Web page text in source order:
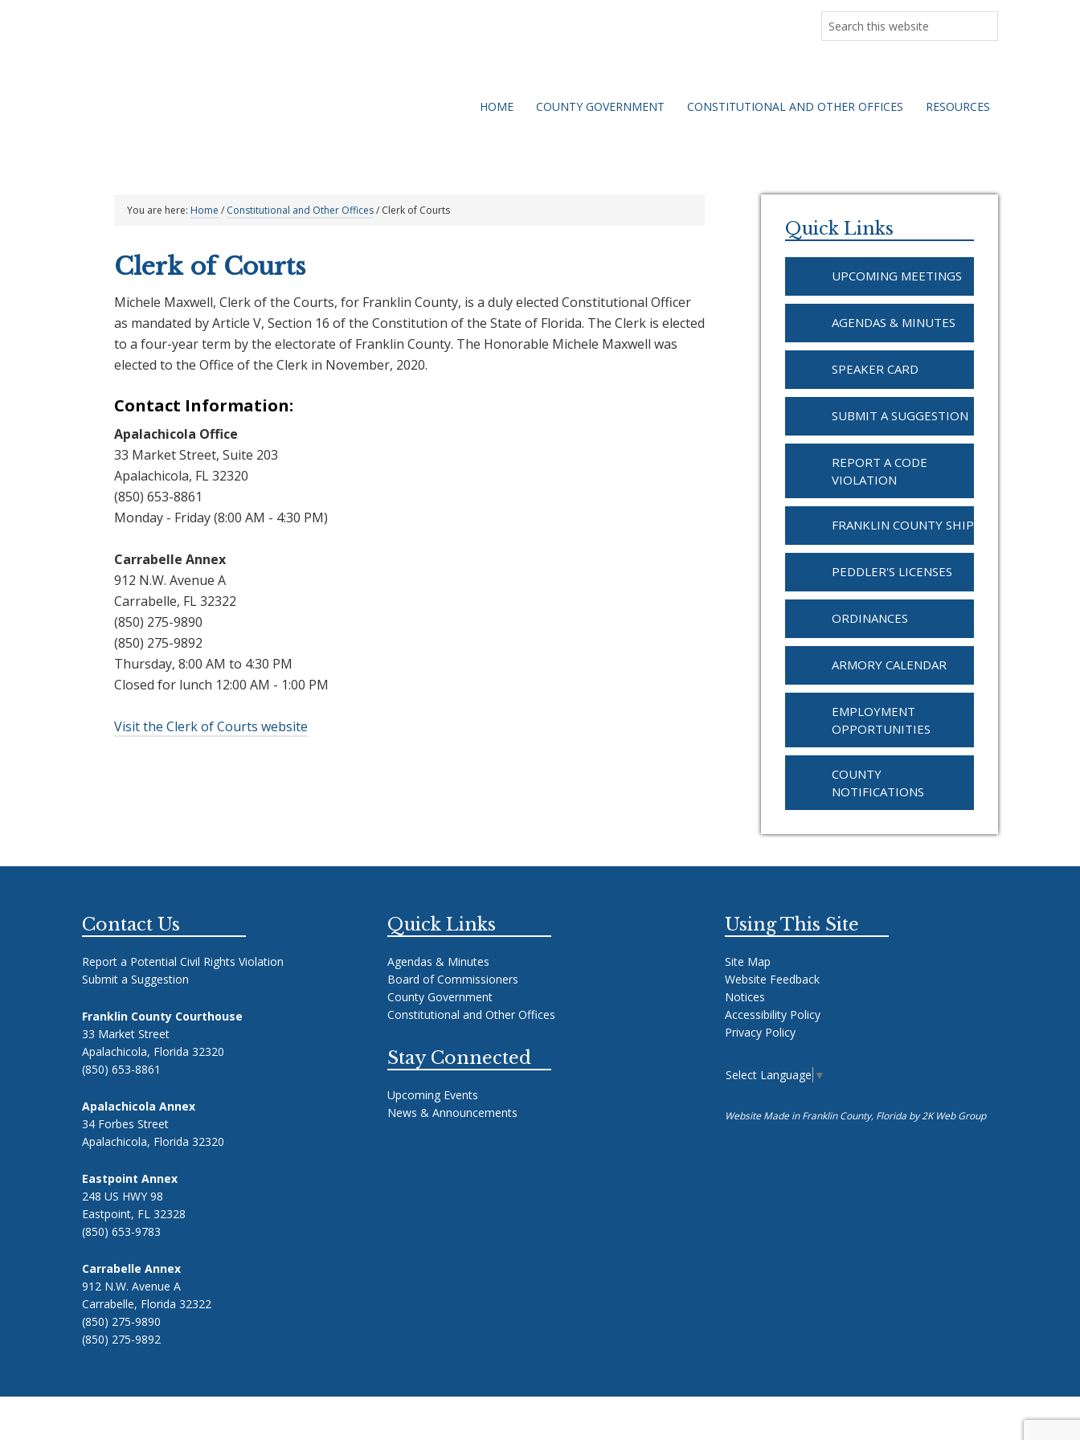
Search
this
HOME COUNTY GOVERNMENT CONSTITUTIONAL AND OTHER OFFICES RESOURCES
You are here: Home / Constitutional and Other Offices/ Clerk of Courts
Clerk of Courts
Michele Maxwell, Clerk of the Courts, for Franklin County, is a duly elected Constitutional Officer
as mandated by Article V, Section 16 of the Constitution of the State of Florida. The Clerk is elected
to a four-year term by the electorate of Franklin County. The Honorable Michele Maxwell was
elected to the Office of the Clerk in November, 2020.
Contact Information:
Apalachicola Office
33 Market Street, Suite 203
Apalachicola, FL 32320
(850) 653-8861
Monday - Friday (8:00 AM - 4:30 PM)
Carrabelle Annex
912 N.W. Avenue A
Carrabelle, FL 32322
(850) 275-9890
(850) 275-9892
Thursday, 8:00 AM to 4:30 PM
Closed for lunch 12:00 AM - 1:00 PM
Visit the Clerk of Courts website
Sidebar
Quick Links
UPCOMING MEETINGS
AGENDAS & MINUTES
SPEAKER CARD
SUBMIT A SUGGESTION
REPORT A CODE
VIOLATION
FRANKLIN COUNTY SHIP
PEDDLER'S LICENSES
ORDINANCES
ARMORY CALENDAR
EMPLOYMENT
OPPORTUNITIES
COUNTY
NOTIFICATIONS
Contact Us
Report a Potential Civil Rights Violation
Submit a Suggestion
Franklin County Courthouse
33 Market Street
Apalachicola, Florida 32320
(850) 653-8861
Apalachicola Annex
34 Forbes Street
Apalachicola, Florida 32320
Eastpoint Annex
248 US HWY 98
Eastpoint, FL 32328
(850) 653-9783
Carrabelle Annex
912 N.W. Avenue A
Carrabelle, Florida 32322
(850) 275-9890
(850) 275-9892
Quick Links
Agendas & Minutes
Board of Commissioners
County Government
Constitutional and Other Offices
Stay Connected
Upcoming Events
News & Announcements
Using This Site
Site Map
Website Feedback
Notices
Accessibility Policy
Privacy Policy
Select Language ▼
Website Made in Franklin County, Florida by2K Web Group